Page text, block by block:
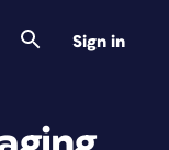
Sign in